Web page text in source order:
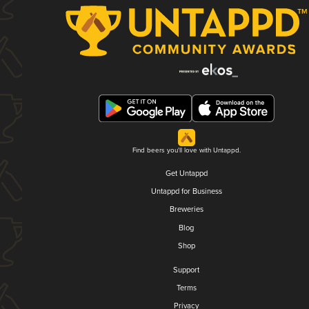
Find beers you'll love with Untappd.
Get Untappd
Untappd for Business
Breweries
Blog
Shop
Support
Terms
Privacy